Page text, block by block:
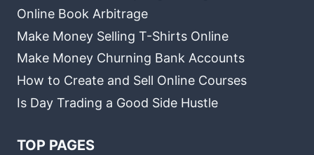
Online Book Arbitrage
Make Money Selling T-Shirts Online
Make Money Churning Bank Accounts
How to Create and Sell Online Courses
Is Day Trading a Good Side Hustle
TOP PAGES